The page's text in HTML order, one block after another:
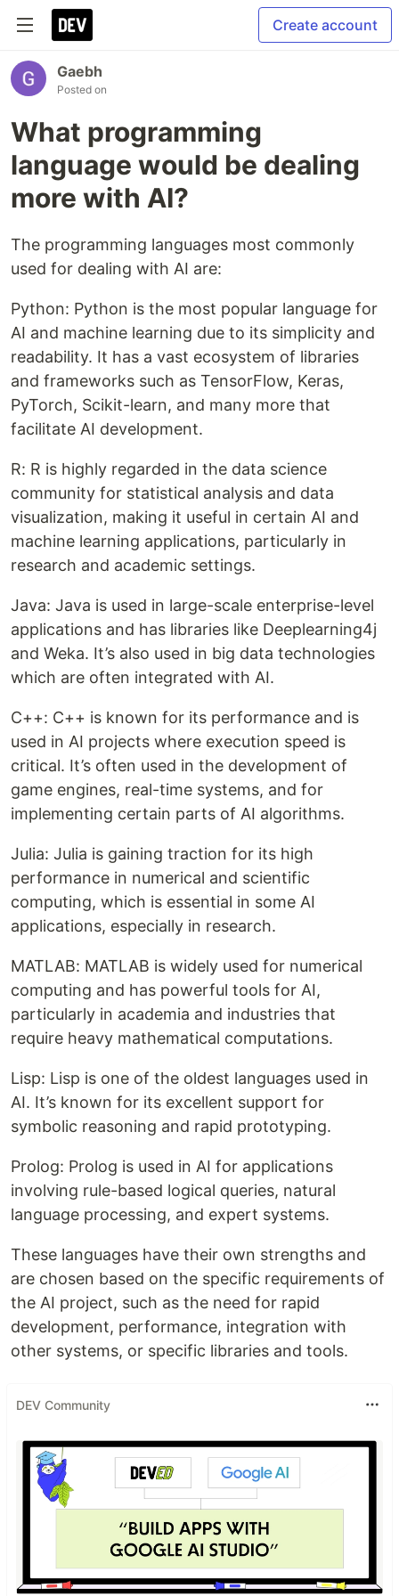
Create account
Gaebh
Posted on
What programming
language would be dealing
more with AI?
The programming languages most commonly
used for dealing with AI are:
Python: Python is the most popular language for
AI and machine learning due to its simplicity and
readability. It has a vast ecosystem of libraries
and frameworks such as TensorFlow, Keras,
PyTorch, Scikit-learn, and many more that
facilitate AI development.
R: R is highly regarded in the data science
community for statistical analysis and data
visualization, making it useful in certain AI and
machine learning applications, particularly in
research and academic settings.
Java: Java is used in large-scale enterprise-level
applications and has libraries like Deeplearning4j
and Weka. It’s also used in big data technologies
which are often integrated with AI.
C++: C++ is known for its performance and is
used in AI projects where execution speed is
critical. It’s often used in the development of
game engines, real-time systems, and for
implementing certain parts of AI algorithms.
Julia: Julia is gaining traction for its high
performance in numerical and scientific
computing, which is essential in some AI
applications, especially in research.
MATLAB: MATLAB is widely used for numerical
computing and has powerful tools for AI,
particularly in academia and industries that
require heavy mathematical computations.
Lisp: Lisp is one of the oldest languages used in
AI. It’s known for its excellent support for
symbolic reasoning and rapid prototyping.
Prolog: Prolog is used in AI for applications
involving rule-based logical queries, natural
language processing, and expert systems.
These languages have their own strengths and
are chosen based on the specific requirements of
the AI project, such as the need for rapid
development, performance, integration with
other systems, or specific libraries and tools.
DEV Community